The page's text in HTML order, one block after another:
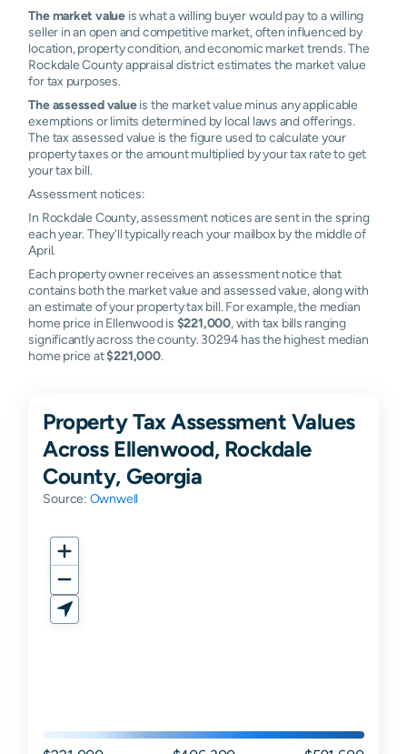
The market value is what a willing buyer would pay to a willing
seller in an open and competitive market, often influenced by
location, property condition, and economic market trends. The
Rockdale County appraisal district estimates the market value
for tax purposes.
The assessed valueis the market value minus any applicable
exemptions or limits determined by local laws and offerings.
The tax assessed value is the figure used to calculate your
property taxes or the amount multiplied by your tax rate to get
your tax bill.
Assessment notices:
In Rockdale County, assessment notices are sent in the spring
each year. They'll typically reach your mailbox by the middle of
April.
Each property owner receives an assessment notice that
contains both the market value and assessed value, along with
an estimate of your property tax bill. For example, the median
home price in Ellenwood is $221,000, with tax bills ranging
significantly across the county. 30294 has the highest median
home price at$221,000.
Property Tax Assessment Values
Across Ellenwood, Rockdale
County, Georgia
Source: Ownwell